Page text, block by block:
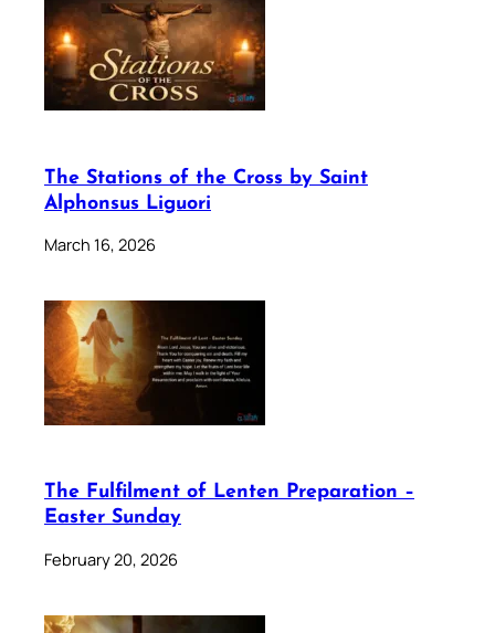
The Stations of the Cross by Saint
Alphonsus Liguori
March 16, 2026
The Fulfilment of Lenten Preparation –
Easter Sunday
February 20, 2026